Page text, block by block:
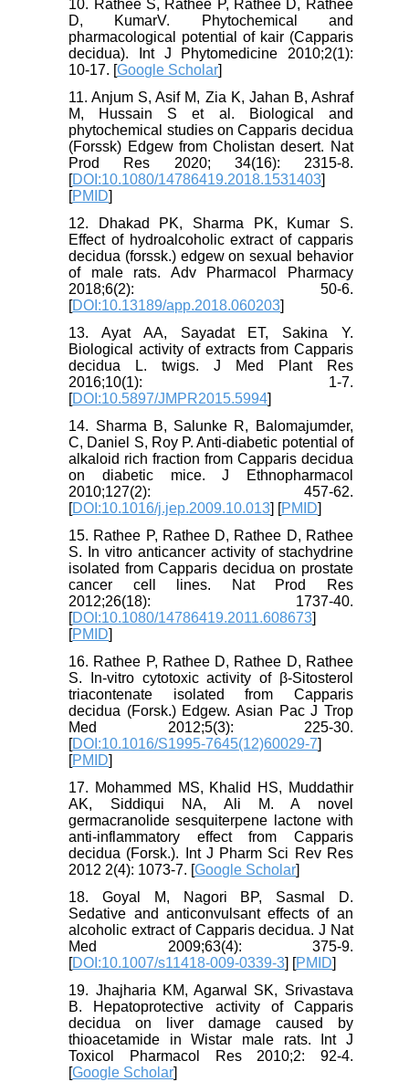
10. Rathee S, Rathee P, Rathee D, Rathee
D, KumarV. Phytochemical and
pharmacological potential of kair (Capparis
decidua). Int J Phytomedicine 2010;2(1):
10-17. [Google Scholar]
11. Anjum S, Asif M, Zia K, Jahan B, Ashraf
M, Hussain S et al. Biological and
phytochemical studies on Capparis decidua
(Forssk) Edgew from Cholistan desert. Nat
Prod Res 2020; 34(16): 2315-8.
[DOI:10.1080/14786419.2018.1531403]
[PMID]
12. Dhakad PK, Sharma PK, Kumar S.
Effect of hydroalcoholic extract of capparis
decidua (forssk.) edgew on sexual behavior
of male rats. Adv Pharmacol Pharmacy
2018;6(2): 50-6.
[DOI:10.13189/app.2018.060203]
13. Ayat AA, Sayadat ET, Sakina Y.
Biological activity of extracts from Capparis
decidua L. twigs. J Med Plant Res
2016;10(1): 1-7.
[DOI:10.5897/JMPR2015.5994]
14. Sharma B, Salunke R, Balomajumder,
C, Daniel S, Roy P. Anti-diabetic potential of
alkaloid rich fraction from Capparis decidua
on diabetic mice. J Ethnopharmacol
2010;127(2): 457-62.
[DOI:10.1016/j.jep.2009.10.013] [PMID]
15. Rathee P, Rathee D, Rathee D, Rathee
S. In vitro anticancer activity of stachydrine
isolated from Capparis decidua on prostate
cancer cell lines. Nat Prod Res
2012;26(18): 1737-40.
[DOI:10.1080/14786419.2011.608673]
[PMID]
16. Rathee P, Rathee D, Rathee D, Rathee
S. In-vitro cytotoxic activity of β-Sitosterol
triacontenate isolated from Capparis
decidua (Forsk.) Edgew. Asian Pac J Trop
Med 2012;5(3): 225-30.
[DOI:10.1016/S1995-7645(12)60029-7]
[PMID]
17. Mohammed MS, Khalid HS, Muddathir
AK, Siddiqui NA, Ali M. A novel
germacranolide sesquiterpene lactone with
anti-inflammatory effect from Capparis
decidua (Forsk.). Int J Pharm Sci Rev Res
2012 2(4): 1073-7. [Google Scholar]
18. Goyal M, Nagori BP, Sasmal D.
Sedative and anticonvulsant effects of an
alcoholic extract of Capparis decidua. J Nat
Med 2009;63(4): 375-9.
[DOI:10.1007/s11418-009-0339-3] [PMID]
19. Jhajharia KM, Agarwal SK, Srivastava
B. Hepatoprotective activity of Capparis
decidua on liver damage caused by
thioacetamide in Wistar male rats. Int J
Toxicol Pharmacol Res 2010;2: 92-4.
[Google Scholar]